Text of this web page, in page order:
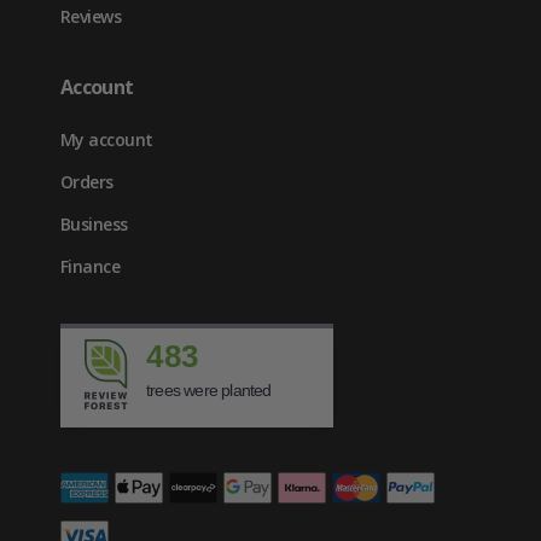
Reviews
Account
My account
Orders
Business
Finance
483
trees were planted